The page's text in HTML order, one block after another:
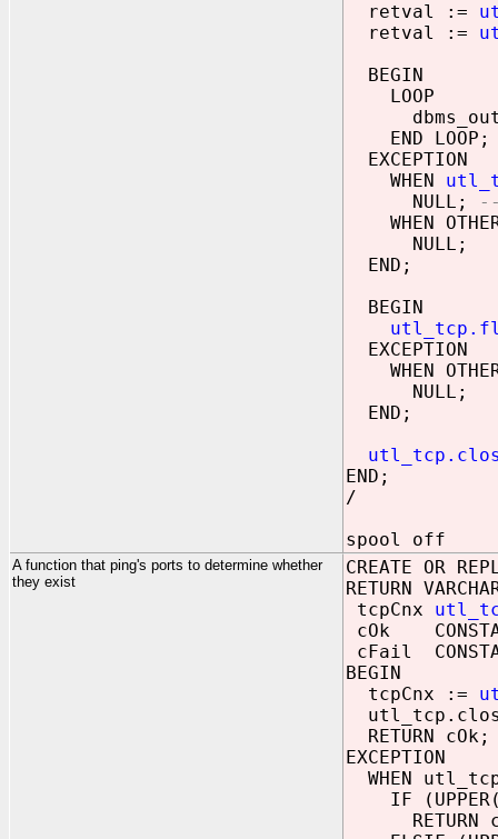
retval :=
retval :=
BEGIN
LOOP
END LOOP;
EXCEPTION
WHEN
NULL;
WHEN
NULL;
END;
BEGIN
EXCEPTION
WHEN
NULL;
END;
END;
/
spool off
A function that ping's ports to determine whether
they exist
CREATE OR
RETURN
tcpCnx
cOk
cFail
BEGIN
tcpCnx :=
RETURN cOk;
EXCEPTION
WHEN
IF
RETURN